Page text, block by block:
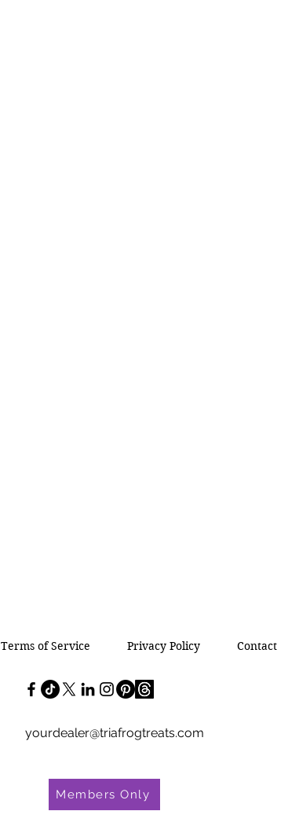
Terms of Service Privacy Policy Contact
yourdealer@triafrogtreats.com
Members Only